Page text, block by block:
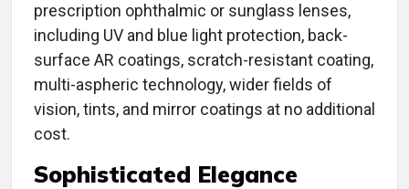
prescription ophthalmic or sunglass lenses,
including UV and blue light protection, back-
surface AR coatings, scratch-resistant coating,
multi-aspheric technology, wider fields of
vision, tints, and mirror coatings at no additional
cost.
Sophisticated Elegance